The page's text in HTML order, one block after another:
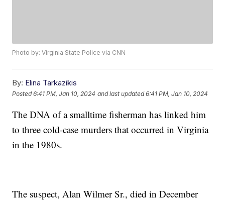
Photo by: Virginia State Police via CNN
By: Elina Tarkazikis
Posted6:41 PM, Jan 10, 2024 and last updated 6:41 PM, Jan 10, 2024
The DNA of a smalltime fisherman has linked him
to three cold-case murders that occurred in Virginia
in the 1980s.
The suspect, Alan Wilmer Sr., died in December